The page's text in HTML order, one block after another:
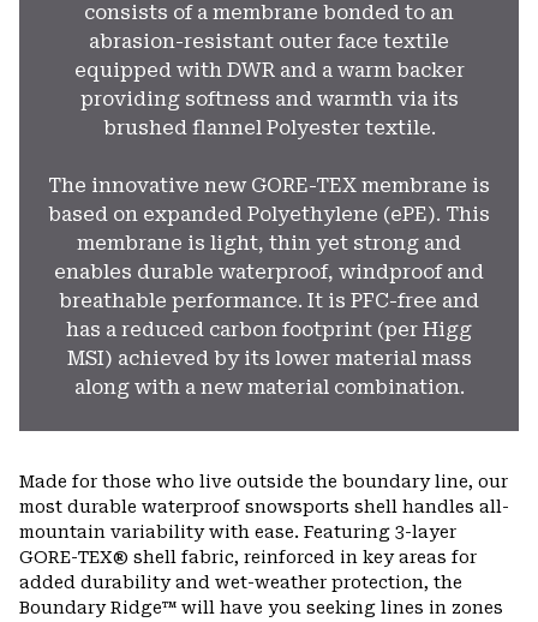
consists of a membrane bonded to an
abrasion-resistant outer face textile
equipped with DWR and a warm backer
providing softness and warmth via its
brushed flannel Polyester textile.
The innovative new GORE-TEX membrane is
based on expanded Polyethylene (ePE). This
membrane is light, thin yet strong and
enables durable waterproof, windproof and
breathable performance. It is PFC-free and
has a reduced carbon footprint (per Higg
MSI) achieved by its lower material mass
along with a new material combination.
Made for those who live outside the boundary line, our
most durable waterproof snowsports shell handles all-
mountain variability with ease. Featuring 3-layer
GORE-TEX® shell fabric, reinforced in key areas for
added durability and wet-weather protection, the
Boundary Ridge™ will have you seeking lines in zones